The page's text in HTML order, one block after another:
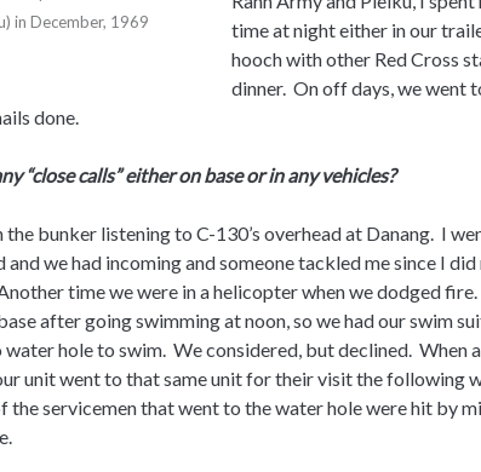
in December, 1969
time at night either in our
hooch with other Red Cross
dinner. On off days, we went
done.
“close calls” either on base or in any vehicles?
the bunker listening to C-130’s overhead at Danang. I
and we had incoming and someone tackled me since I
time we were in a helicopter when we dodged
after going swimming at noon, so we had our swim
hole to swim. We considered, but declined. When
unit went to that same unit for their visit the following
the servicemen that went to the water hole were hit by